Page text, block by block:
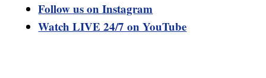
Follow us on Instagram
Watch LIVE 24/7 on YouTube